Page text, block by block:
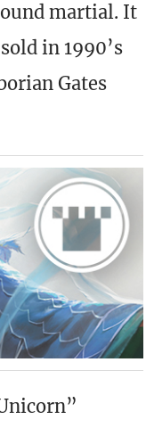
martial. It
in 1990’s
Gates